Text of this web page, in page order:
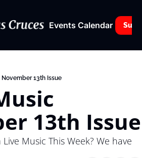
Events Calendar
November 13th Issue
13th Issue
Music This Week? We have